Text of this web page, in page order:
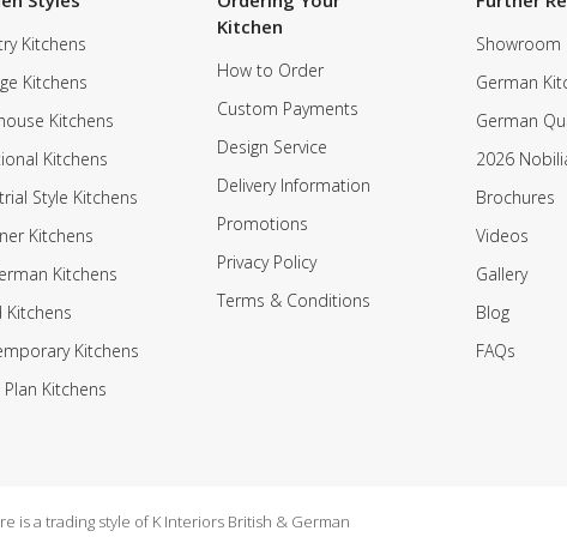
Kitchens
Kitchens
Kitchens
Kitchens
Style Kitchens
Kitchens
Kitchens
Kitchens
Kitchens
Kitchens
Kitchen
How to Order
Custom Payments
Design Service
Delivery Information
Promotions
Privacy Policy
Terms & Conditions
Showroom
German
German
2026
Brochures
Videos
Gallery
Blog
FAQs
is a trading style of K Interiors British & German